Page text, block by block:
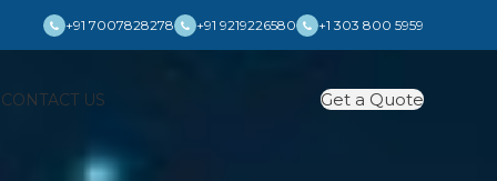
+91 7007828278 +91 9219226580 +1 303 800 5959
CONTACT US Get a Quote